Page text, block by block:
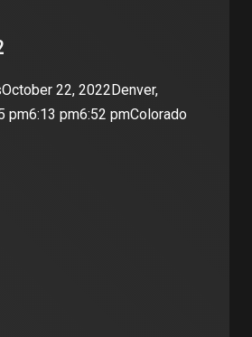
22, 2022Denver,
pm6:13 pm6:52 pmColorado